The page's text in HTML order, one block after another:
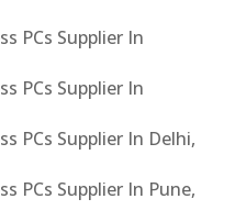
PCs Supplier In
PCs Supplier In
PCs Supplier In Delhi,
PCs Supplier In Pune,